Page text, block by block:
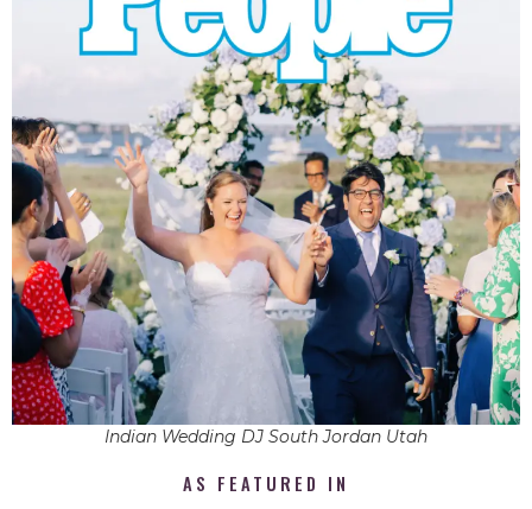
Indian Wedding DJ South Jordan Utah
AS FEATURED IN